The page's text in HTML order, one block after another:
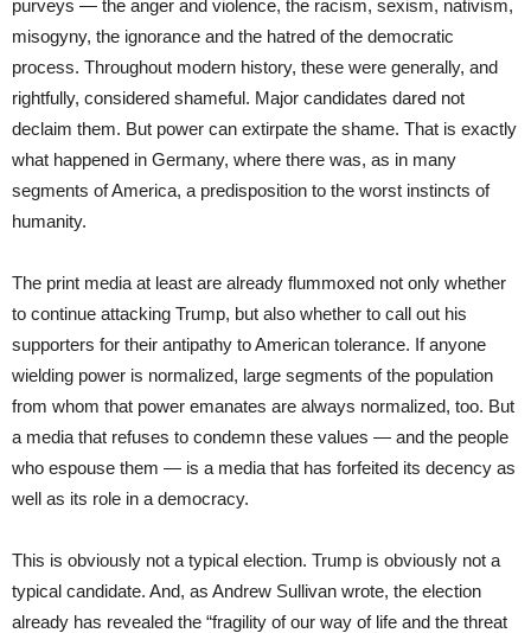
purveys — the anger and violence, the racism, sexism, nativism,
misogyny, the ignorance and the hatred of the democratic
process. Throughout modern history, these were generally, and
rightfully, considered shameful. Major candidates dared not
declaim them. But power can extirpate the shame. That is exactly
what happened in Germany, where there was, as in many
segments of America, a predisposition to the worst instincts of
humanity.
The print media at least are already flummoxed not only whether
to continue attacking Trump, but also whether to call out his
supporters for their antipathy to American tolerance. If anyone
wielding power is normalized, large segments of the population
from whom that power emanates are always normalized, too. But
a media that refuses to condemn these values — and the people
who espouse them — is a media that has forfeited its decency as
well as its role in a democracy.
This is obviously not a typical election. Trump is obviously not a
typical candidate. And, as Andrew Sullivan wrote, the election
already has revealed the “fragility of our way of life and the threat